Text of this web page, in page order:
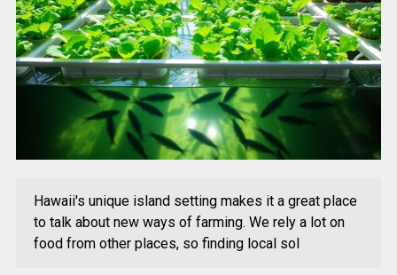
Hawaii's unique island setting makes it a great place
to talk about new ways of farming. We rely a lot on
food from other places, so finding local sol